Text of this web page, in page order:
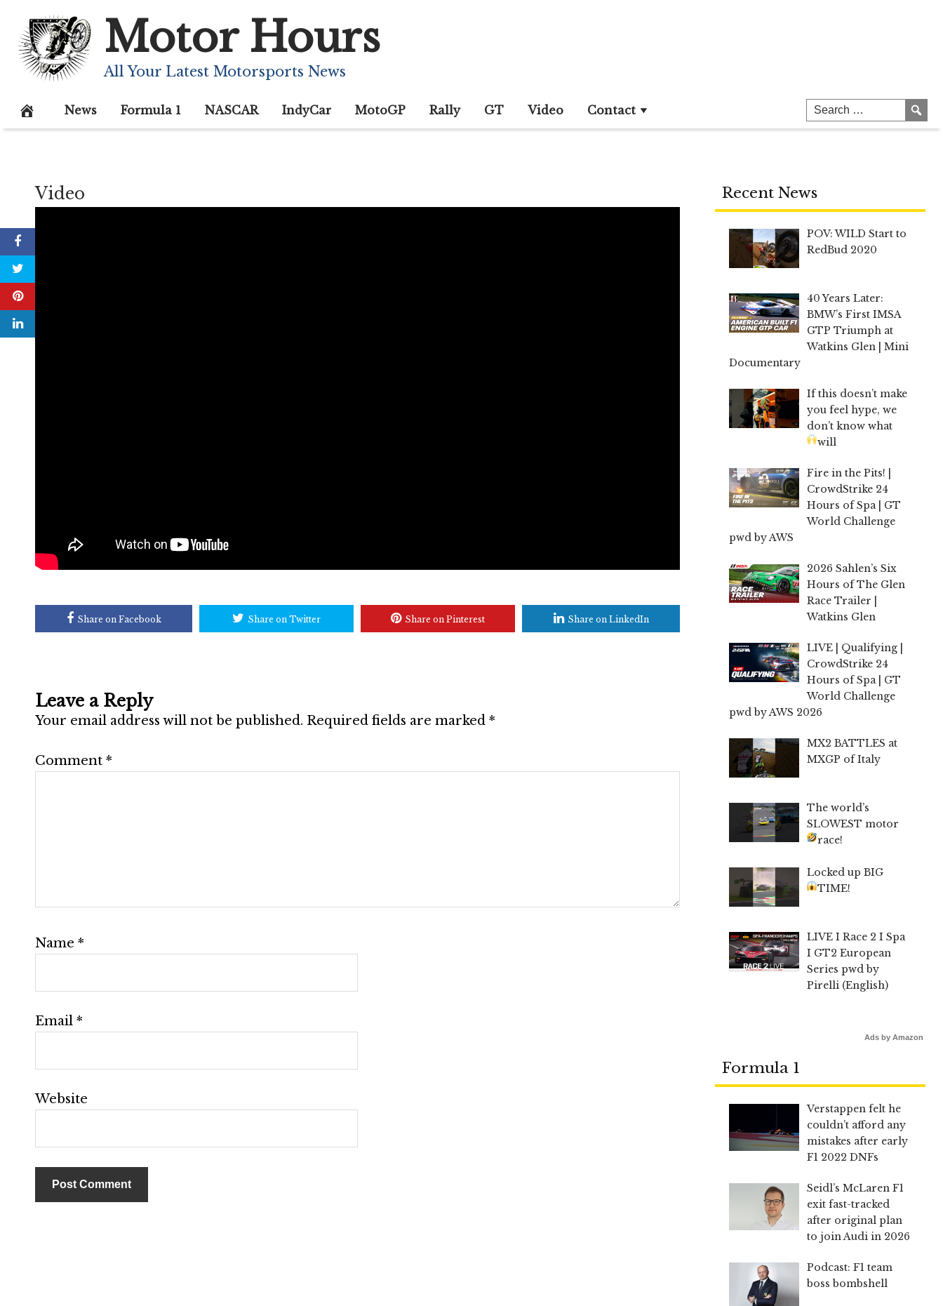
content
Motor Hours
All Your Latest Motorsports News
News Formula 1 NASCAR IndyCar MotoGP Rally GT Video Contact
Video
Share on Facebook Share on Twitter Share on Pinterest Share on LinkedIn
Leave a Reply
Your email address will not be published. Required fields are marked *
Comment *
Name *
Email *
Website
Recent News
POV: WILD Start to
RedBud 2020
40 Years Later:
BMW’s First IMSA
GTP Triumph at
Watkins Glen | Mini
Documentary
If this doesn’t make
you feel hype, we
don’t know what
will
Fire in the Pits! |
CrowdStrike 24
Hours of Spa | GT
World Challenge
pwd by AWS
2026 Sahlen’s Six
Hours of The Glen
Race Trailer |
Watkins Glen
LIVE | Qualifying |
CrowdStrike 24
Hours of Spa | GT
World Challenge
pwd by AWS 2026
MX2 BATTLES at
MXGP of Italy
The world’s
SLOWEST motor
race!
Locked up BIG
TIME!
LIVE I Race 2 I Spa
I GT2 European
Series pwd by
Pirelli (English)
Ads by Amazon
Formula 1
Verstappen felt he
couldn’t afford any
mistakes after early
F1 2022 DNFs
Seidl’s McLaren F1
exit fast-tracked
after original plan
to join Audi in 2026
Podcast: F1 team
boss bombshell